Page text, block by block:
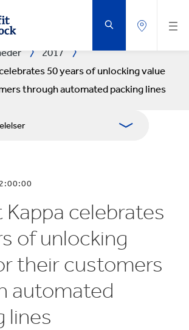
2017
50 years of unlocking value
through automated packing lines
celebrates
of unlocking
their customers
automated
lines